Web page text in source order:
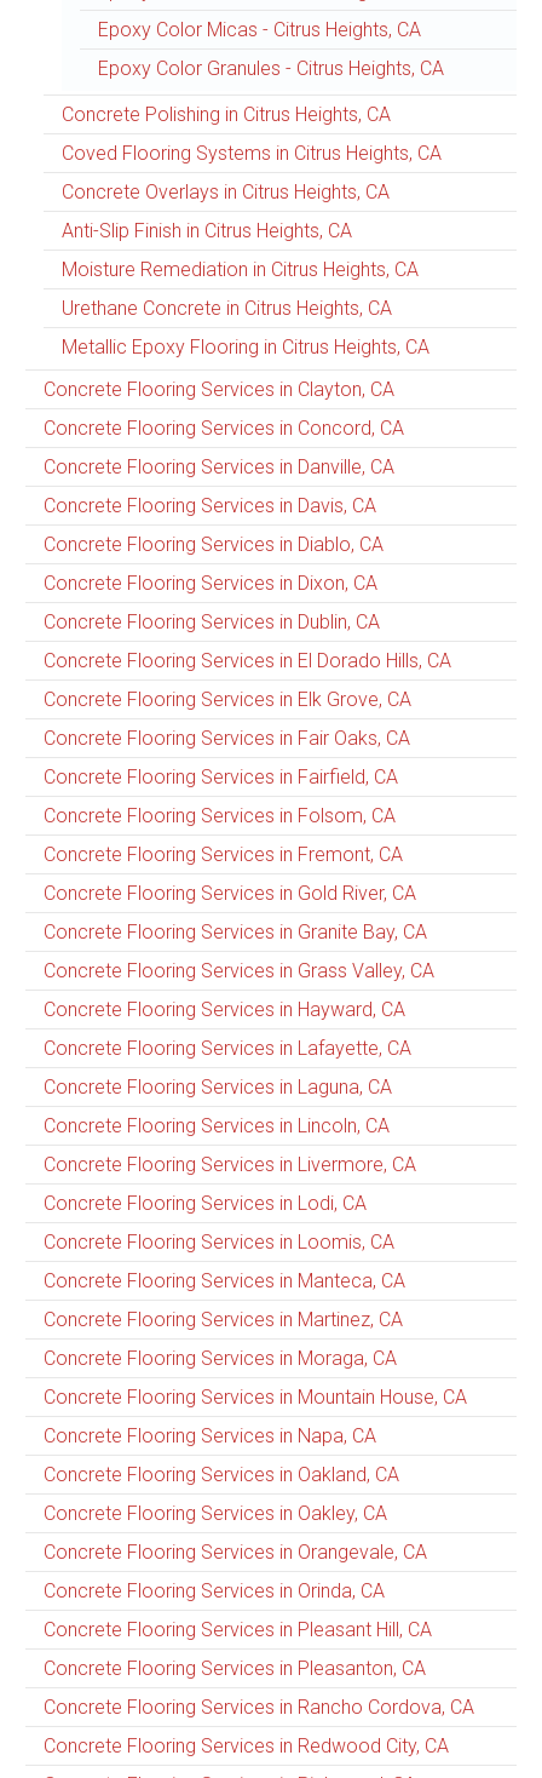
Epoxy Color Micas - Citrus Heights, CA
Epoxy Color Granules - Citrus Heights, CA
Concrete Polishing in Citrus Heights, CA
Coved Flooring Systems in Citrus Heights, CA
Concrete Overlays in Citrus Heights, CA
Anti-Slip Finish in Citrus Heights, CA
Moisture Remediation in Citrus Heights, CA
Urethane Concrete in Citrus Heights, CA
Metallic Epoxy Flooring in Citrus Heights, CA
Concrete Flooring Services in Clayton, CA
Concrete Flooring Services in Concord, CA
Concrete Flooring Services in Danville, CA
Concrete Flooring Services in Davis, CA
Concrete Flooring Services in Diablo, CA
Concrete Flooring Services in Dixon, CA
Concrete Flooring Services in Dublin, CA
Concrete Flooring Services in El Dorado Hills, CA
Concrete Flooring Services in Elk Grove, CA
Concrete Flooring Services in Fair Oaks, CA
Concrete Flooring Services in Fairfield, CA
Concrete Flooring Services in Folsom, CA
Concrete Flooring Services in Fremont, CA
Concrete Flooring Services in Gold River, CA
Concrete Flooring Services in Granite Bay, CA
Concrete Flooring Services in Grass Valley, CA
Concrete Flooring Services in Hayward, CA
Concrete Flooring Services in Lafayette, CA
Concrete Flooring Services in Laguna, CA
Concrete Flooring Services in Lincoln, CA
Concrete Flooring Services in Livermore, CA
Concrete Flooring Services in Lodi, CA
Concrete Flooring Services in Loomis, CA
Concrete Flooring Services in Manteca, CA
Concrete Flooring Services in Martinez, CA
Concrete Flooring Services in Moraga, CA
Concrete Flooring Services in Mountain House, CA
Concrete Flooring Services in Napa, CA
Concrete Flooring Services in Oakland, CA
Concrete Flooring Services in Oakley, CA
Concrete Flooring Services in Orangevale, CA
Concrete Flooring Services in Orinda, CA
Concrete Flooring Services in Pleasant Hill, CA
Concrete Flooring Services in Pleasanton, CA
Concrete Flooring Services in Rancho Cordova, CA
Concrete Flooring Services in Redwood City, CA